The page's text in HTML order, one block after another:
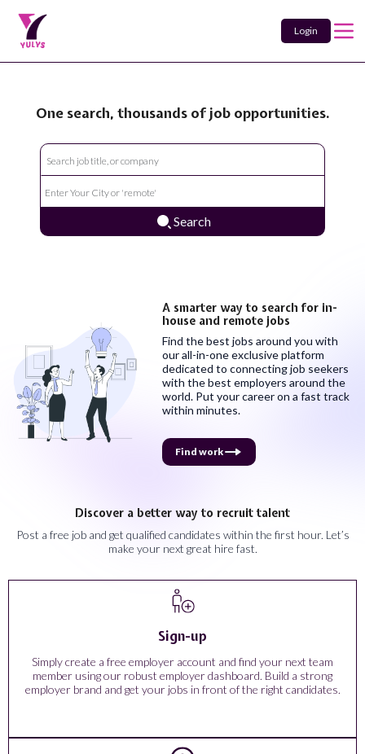
Login
One search, thousands of job opportunities.
Search
A smarter way to search for in-
house and remote jobs
Find the best jobs around you with
our all-in-one exclusive platform
dedicated to connecting job seekers
with the best employers around the
world. Put your career on a fast track
within minutes.
Find work
Discover a better way to recruit talent
Post a free job and get qualified candidates within the first hour. Let’s
make your next great hire fast.
Sign-up
Simply create a free employer account and find your next team
member using our robust employer dashboard. Build a strong
employer brand and get your jobs in front of the right candidates.